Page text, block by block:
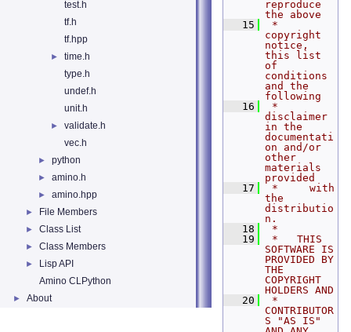
test.h
tf.h
tf.hpp
►
time.h
type.h
undef.h
unit.h
►
validate.h
vec.h
► python
► amino.h
► amino.hpp
► File Members
► Class List
► Class Members
►
Lisp API
Amino CLPython
► About
reproduce
the above
   15
*
copyright
notice,
this list
of
conditions
and the
following
   16
*
disclaimer
in the
documentati
on and/or
other
materials
provided
   17
*     with
the
distributio
n.
   18
*
   19
*   THIS
SOFTWARE IS
PROVIDED BY
THE
COPYRIGHT
HOLDERS AND
   20
*
CONTRIBUTOR
S "AS IS"